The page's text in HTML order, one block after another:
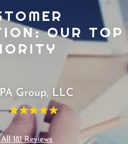
OUR TOP
Group, LLC
181 Reviews